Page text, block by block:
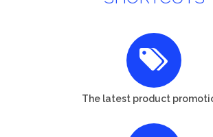
The latest product